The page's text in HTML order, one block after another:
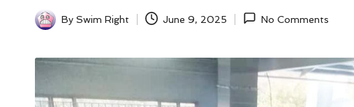
Posted
By Swim Right June 9, 2025 No Comments